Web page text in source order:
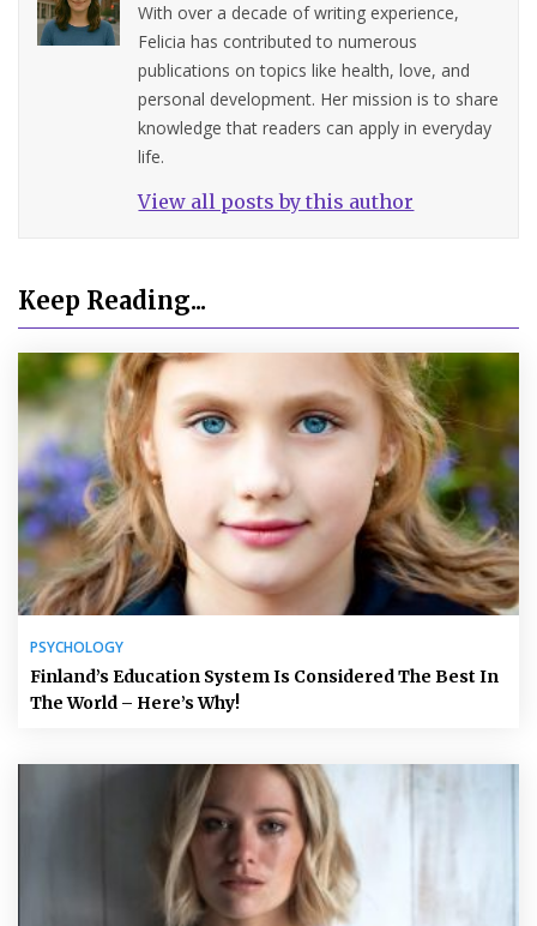
With over a decade of writing experience,
Felicia has contributed to numerous
publications on topics like health, love, and
personal development. Her mission is to share
knowledge that readers can apply in everyday
life.
View all posts by this author
Keep Reading...
PSYCHOLOGY
Finland’s Education System Is Considered The Best In
The World – Here’s Why!